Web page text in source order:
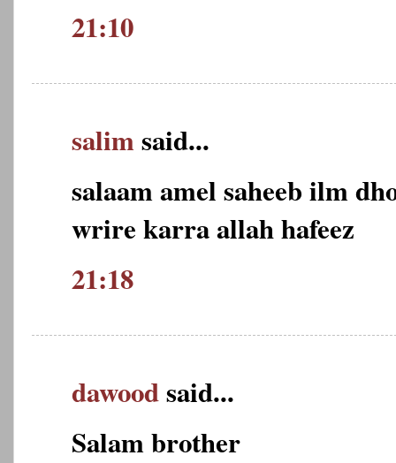
21:10
salimsaid...
salaam amel saheeb ilm
wrire karra allah hafeez
21:18
dawoodsaid...
Salam brother